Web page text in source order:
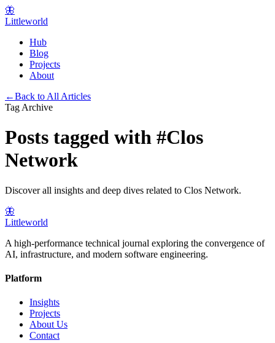
🦋
Littleworld
Hub
Blog
Projects
About
←Back to All Articles
Tag Archive
Posts tagged with #Clos
Network
Discover all insights and deep dives related to Clos Network.
🦋
Littleworld
A high-performance technical journal exploring the convergence of
AI, infrastructure, and modern software engineering.
Platform
Insights
Projects
About Us
Contact